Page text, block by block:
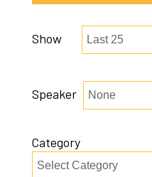
Show
Speaker
Category